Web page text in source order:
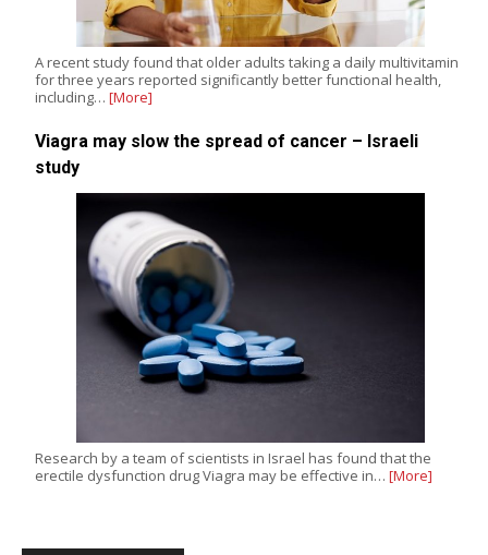
A recent study found that older adults taking a daily multivitamin
for three years reported significantly better functional health,
including… [More]
Viagra may slow the spread of cancer – Israeli
study
Research by a team of scientists in Israel has found that the
erectile dysfunction drug Viagra may be effective in… [More]